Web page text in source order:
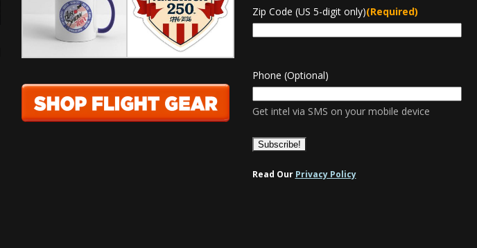
Zip Code (US 5-digit only)(Required)
Phone (Optional)
Get intel via SMS on your mobile device
Read Our Privacy Policy